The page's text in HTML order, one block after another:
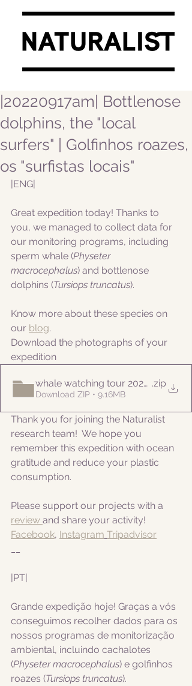
|20220917am| Bottlenose
dolphins, the "local
surfers" | Golfinhos roazes,
os "surfistas locais"
|ENG|
Great expedition today! Thanks to
you, we managed to collect data for
our monitoring programs, including
sperm whale (Physeter
macrocephalus) and bottlenose
dolphins (Tursiops truncatus).
Know more about these species on
our blog.
Download the photographs of your
expedition
whale watching tour 20220917am
.zip
Download ZIP • 9.16MB
Thank you for joining the Naturalist
research team!  We hope you
remember this expedition with ocean
gratitude and reduce your plastic
consumption.
Please support our projects with a
review and share your activity!
Facebook, Instagram Tripadvisor
|PT|
Grande expedição hoje! Graças a vós
conseguimos recolher dados para os
nossos programas de monitorização
ambiental, incluindo cachalotes
(Physeter macrocephalus) e golfinhos
roazes (Tursiops truncatus).